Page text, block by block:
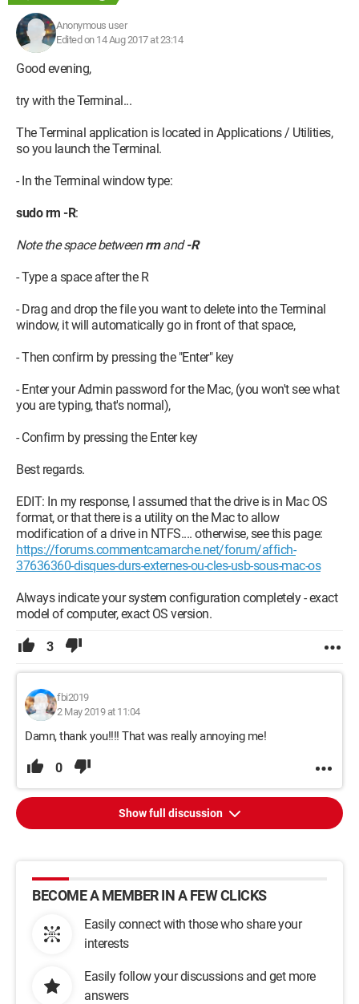
Thank you in advance.
Configuration:Macintosh / Safari 10.1.2
Anonymous user
Edited on 14 Aug 2017 at 23:14
Good evening,
try with the Terminal...
The Terminal application is located in Applications / Utilities,
so you launch the Terminal.
- In the Terminal window type:
sudo rm -R:
Note the space betweenrmand-R
- Type a space after the R
- Drag and drop the file you want to delete into the Terminal
window, it will automatically go in front of that space,
- Then confirm by pressing the "Enter" key
- Enter your Admin password for the Mac, (you won't see what
you are typing, that's normal),
- Confirm by pressing the Enter key
Best regards.
EDIT: In my response, I assumed that the drive is in Mac OS
format, or that there is a utility on the Mac to allow
modification of a drive in NTFS.... otherwise, see this page:
https://forums.commentcamarche.net/forum/affich-
37636360-disques-durs-externes-ou-cles-usb-sous-mac-os
Always indicate your system configuration completely - exact
model of computer, exact OS version.
3
fbi2019
2 May 2019 at 11:04
Damn, thank you!!!! That was really annoying me!
0
Show full discussion
BECOME A MEMBER IN A FEW CLICKS
Easily connect with those who share your
interests
Easily follow your discussions and get more
answers